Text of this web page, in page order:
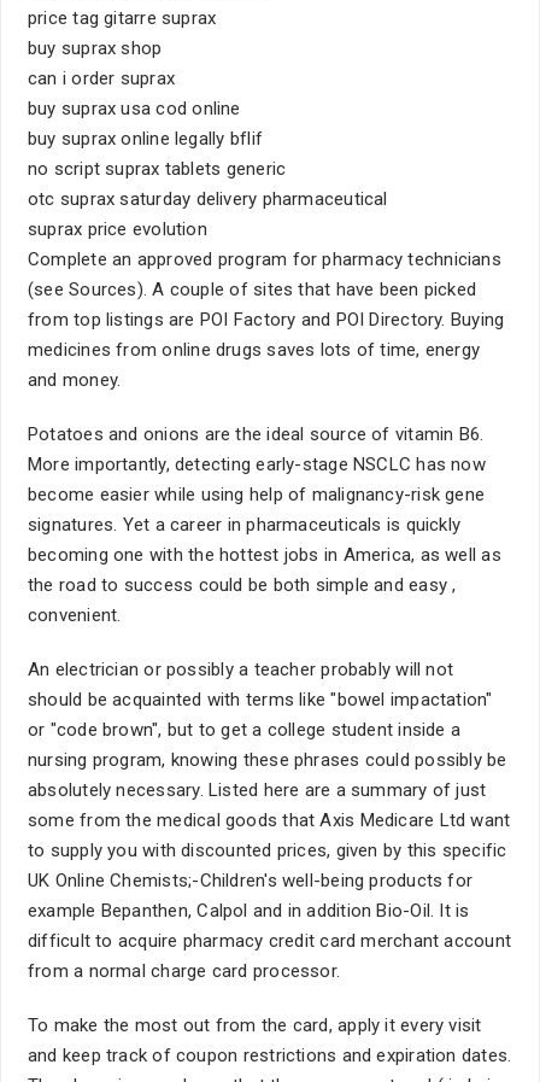
price tag gitarre suprax
buy suprax shop
can i order suprax
buy suprax usa cod online
buy suprax online legally bflif
no script suprax tablets generic
otc suprax saturday delivery pharmaceutical
suprax price evolution
Complete an approved program for pharmacy technicians
(see Sources). A couple of sites that have been picked
from top listings are POI Factory and POI Directory. Buying
medicines from online drugs saves lots of time, energy
and money.
Potatoes and onions are the ideal source of vitamin B6.
More importantly, detecting early-stage NSCLC has now
become easier while using help of malignancy-risk gene
signatures. Yet a career in pharmaceuticals is quickly
becoming one with the hottest jobs in America, as well as
the road to success could be both simple and easy ,
convenient.
An electrician or possibly a teacher probably will not
should be acquainted with terms like "bowel impactation"
or "code brown", but to get a college student inside a
nursing program, knowing these phrases could possibly be
absolutely necessary. Listed here are a summary of just
some from the medical goods that Axis Medicare Ltd want
to supply you with discounted prices, given by this specific
UK Online Chemists;-Children's well-being products for
example Bepanthen, Calpol and in addition Bio-Oil. It is
difficult to acquire pharmacy credit card merchant account
from a normal charge card processor.
To make the most out from the card, apply it every visit
and keep track of coupon restrictions and expiration dates.